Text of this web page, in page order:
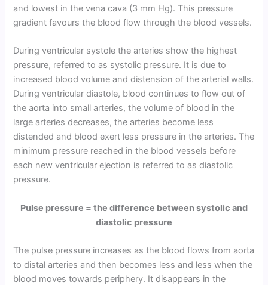
and lowest in the vena cava (3 mm Hg). This pressure
gradient favours the blood flow through the blood vessels.
During ventricular systole the arteries show the highest
pressure, referred to as systolic pressure. It is due to
increased blood volume and distension of the arterial walls.
During ventricular diastole, blood continues to flow out of
the aorta into small arteries, the volume of blood in the
large arteries decreases, the arteries become less
distended and blood exert less pressure in the arteries. The
minimum pressure reached in the blood vessels before
each new ventricular ejection is referred to as diastolic
pressure.
Pulse pressure = the difference between systolic and
diastolic pressure
The pulse pressure increases as the blood flows from aorta
to distal arteries and then becomes less and less when the
blood moves towards periphery. It disappears in the